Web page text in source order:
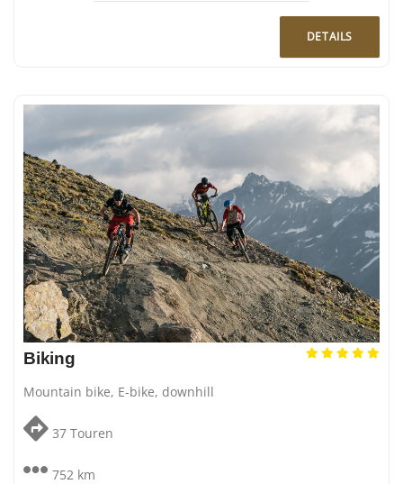
DETAILS
Biking
Mountain bike, E-bike, downhill
37 Touren
752 km